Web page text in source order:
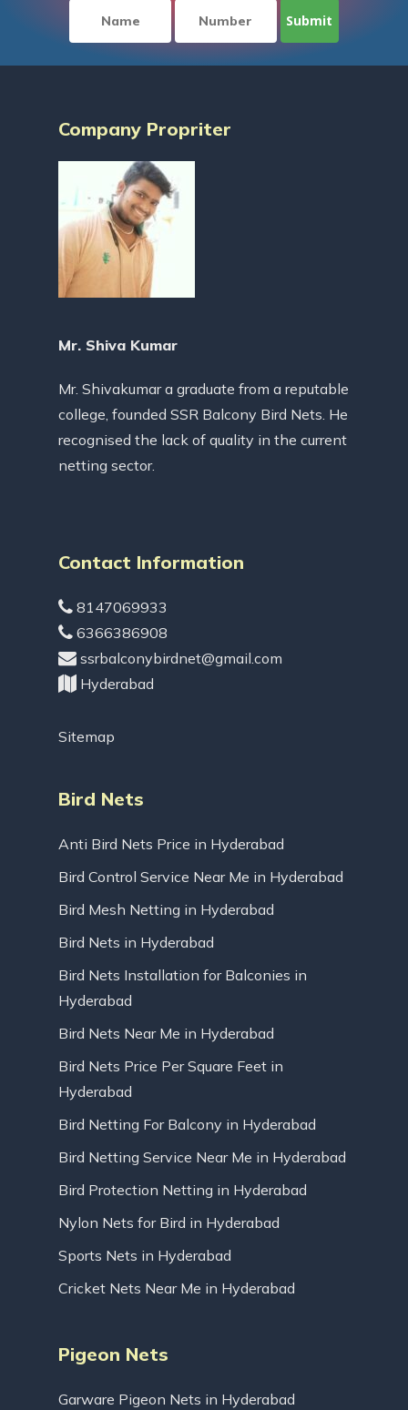
Company Propriter
Mr. Shiva Kumar
Mr. Shivakumar a graduate from a reputable
college, founded SSR Balcony Bird Nets. He
recognised the lack of quality in the current
netting sector.
Contact Information
8147069933
6366386908
ssrbalconybirdnet@gmail.com
Hyderabad
Sitemap
Bird Nets
Anti Bird Nets Price in Hyderabad
Bird Control Service Near Me in Hyderabad
Bird Mesh Netting in Hyderabad
Bird Nets in Hyderabad
Bird Nets Installation for Balconies in
Hyderabad
Bird Nets Near Me in Hyderabad
Bird Nets Price Per Square Feet in
Hyderabad
Bird Netting For Balcony in Hyderabad
Bird Netting Service Near Me in Hyderabad
Bird Protection Netting in Hyderabad
Nylon Nets for Bird in Hyderabad
Sports Nets in Hyderabad
Cricket Nets Near Me in Hyderabad
Pigeon Nets
Garware Pigeon Nets in Hyderabad